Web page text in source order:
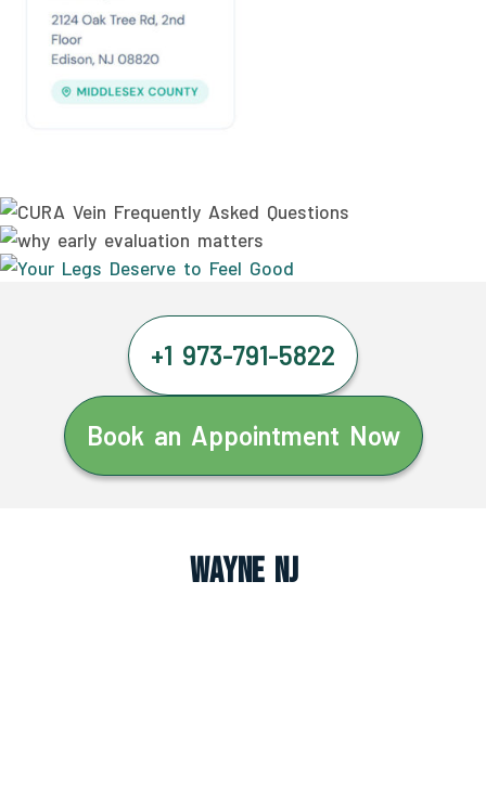
+1 973-791-5822
Book an Appointment Now
Wayne NJ